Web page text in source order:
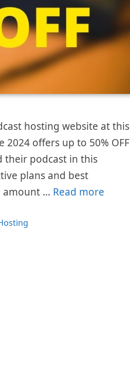
hosting website at this
2024 offers up to 50% OFF
their podcast in this
plans and best
amount … Read more